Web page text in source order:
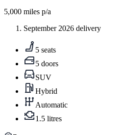
5,000 miles p/a
September 2026 delivery
5 seats
5 doors
SUV
Hybrid
Automatic
1.5 litres